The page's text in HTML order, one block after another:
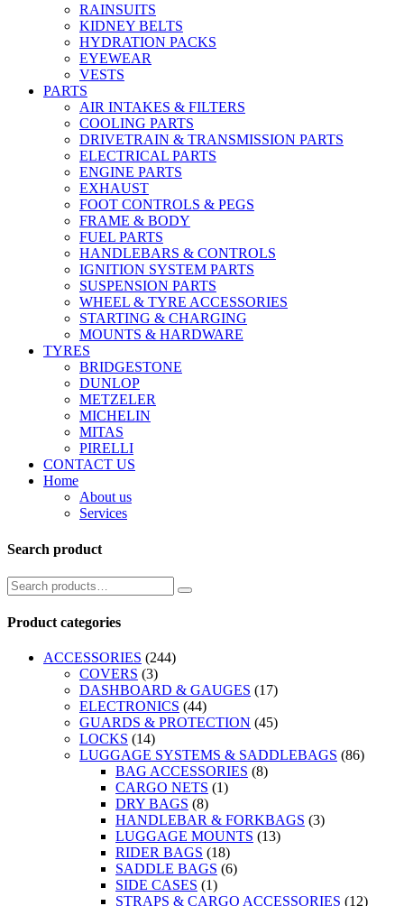
RAINSUITS
KIDNEY BELTS
HYDRATION PACKS
EYEWEAR
VESTS
PARTS
AIR INTAKES & FILTERS
COOLING PARTS
DRIVETRAIN & TRANSMISSION PARTS
ELECTRICAL PARTS
ENGINE PARTS
EXHAUST
FOOT CONTROLS & PEGS
FRAME & BODY
FUEL PARTS
HANDLEBARS & CONTROLS
IGNITION SYSTEM PARTS
SUSPENSION PARTS
WHEEL & TYRE ACCESSORIES
STARTING & CHARGING
MOUNTS & HARDWARE
TYRES
BRIDGESTONE
DUNLOP
METZELER
MICHELIN
MITAS
PIRELLI
CONTACT US
Home
About us
Services
Search product
Product categories
ACCESSORIES (244)
COVERS (3)
DASHBOARD & GAUGES (17)
ELECTRONICS (44)
GUARDS & PROTECTION (45)
LOCKS (14)
LUGGAGE SYSTEMS & SADDLEBAGS (86)
BAG ACCESSORIES (8)
CARGO NETS (1)
DRY BAGS (8)
HANDLEBAR & FORKBAGS (3)
LUGGAGE MOUNTS (13)
RIDER BAGS (18)
SADDLE BAGS (6)
SIDE CASES (1)
STRAPS & CARGO ACCESSORIES (12)